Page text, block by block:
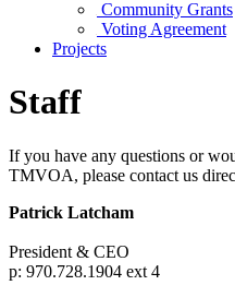
Community Grants
Voting Agreement
Projects
Staff
If you have any questions or
TMVOA, please contact us
Patrick Latcham
President & CEO
p: 970.728.1904 ext 4